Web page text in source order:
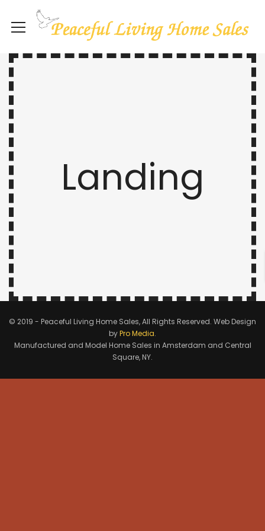
Landing
© 2019 - Peaceful Living Home Sales, All Rights Reserved. Web Design
byPro Media.
Manufactured and Model Home Sales in Amsterdam and Central
Square, NY.